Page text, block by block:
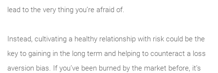
lead to the very thing you’re afraid of.
Instead, cultivating a healthy relationship with risk could be the
key to gaining in the long term and helping to counteract a loss
aversion bias. If you’ve been burned by the market before, it’s